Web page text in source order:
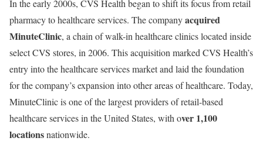
In the early 2000s, CVS Health began to shift its focus from retail
pharmacy to healthcare services. The companyacquired
MinuteClinic, a chain of walk-in healthcare clinics located inside
select CVS stores, in 2006. This acquisition marked CVS Health’s
entry into the healthcare services market and laid the foundation
for the company’s expansion into other areas of healthcare. Today,
MinuteClinic is one of the largest providers of retail-based
healthcare services in the United States, with over 1,100
locationsnationwide.